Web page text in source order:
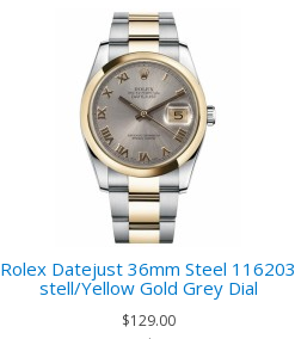
Rolex Datejust 36mm Steel 116203
stell/Yellow Gold Grey Dial
$129.00